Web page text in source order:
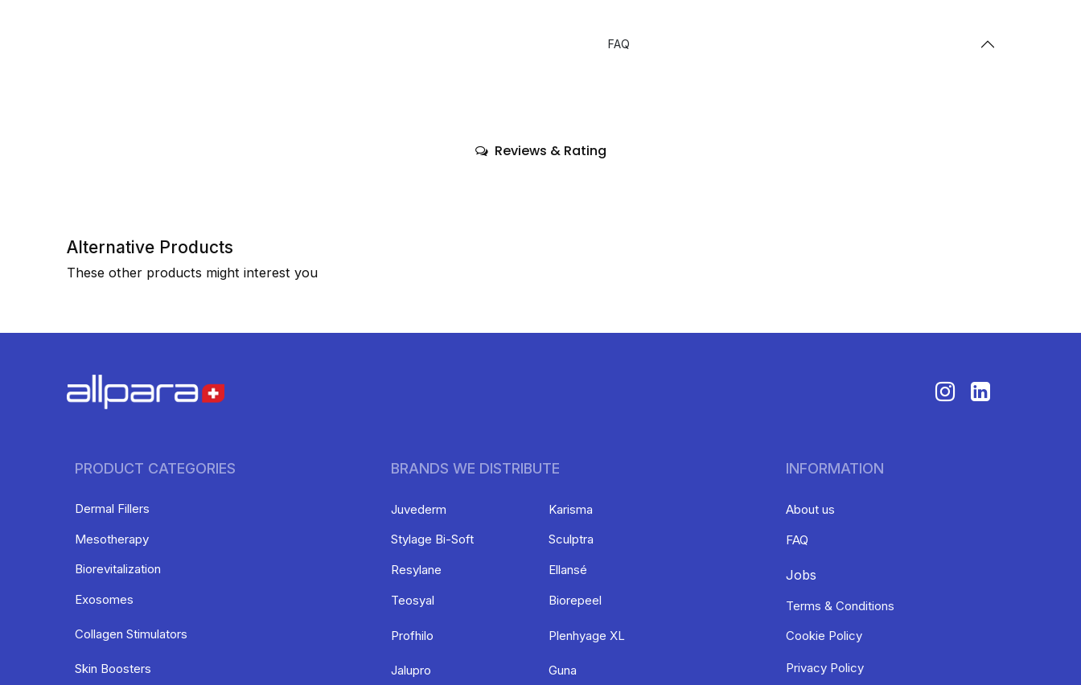
FAQ
Reviews & Rating
Alternative Products
These other products might interest you
PRODUCT CATEGORIES
Dermal Fillers
Mesotherapy
Biorevitalization
Exosomes
Collagen Stimulators
Skin Boosters
INFORMATION
About us
FAQ
Jobs
Terms & Conditions
Cookie Policy
Privacy Policy
BRANDS WE DISTRIBUTE
Karisma
Sculptra
Ellansé
Biorepeel
Plenhyage XL
Guna
Juvederm
Stylage Bi-Soft
Resylane
Teosyal
Profhilo
Jalupro